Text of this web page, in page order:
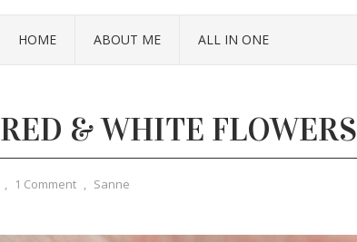
HOME ABOUT ME ALL IN ONE
RED & WHITE FLOWERS
, 1 Comment , Sanne